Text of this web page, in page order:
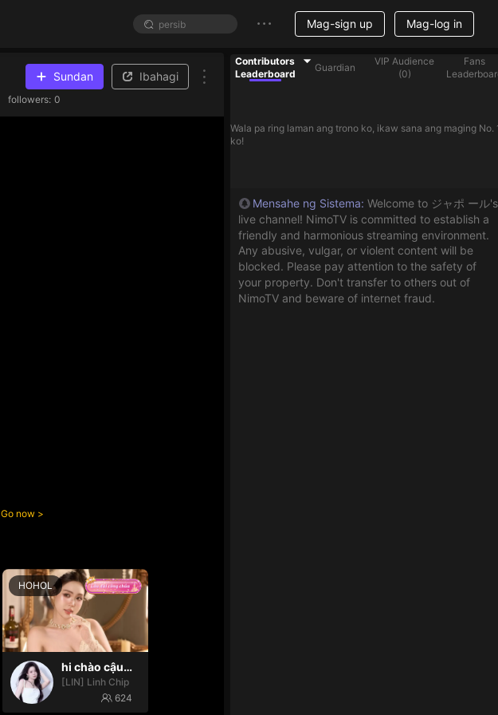
Mag-sign up Mag-log in
Sundan Ibahagi
followers: 0
Go now
HOHOL
hi chào cậu🌝
[LIN] Linh Chip
624
Contributors
Leaderboard
Guardian
VIP Audience
(0)
Fans
Wala pa ring laman ang trono ko, ikaw sana ang maging No.
ko!
Mensahe ng Sistema: Welcome to ジャポ ール's
live channel! NimoTV is committed to establish a
friendly and harmonious streaming environment.
Any abusive, vulgar, or violent content will be
blocked. Please pay attention to the safety of
your property. Don't transfer to others out of
NimoTV and beware of internet fraud.